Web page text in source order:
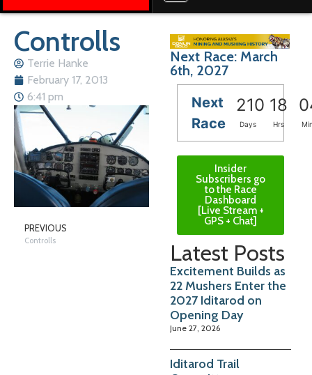
Controlls
Terrie Hanke
February 17, 2013
6:41 pm
PREVIOUS
Controlls
Next Race: March
6th, 2027
Next
Race
210 18
Days Hrs
Insider
Subscribers go
to the Race
Dashboard
[Live Stream +
GPS + Chat]
Latest Posts
Excitement Builds as
22 Mushers Enter the
2027 Iditarod on
Opening Day
June 27, 2026
Iditarod Trail